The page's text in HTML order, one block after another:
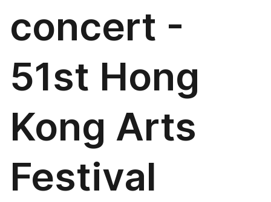
concert -
51st Hong
Kong Arts
Festival